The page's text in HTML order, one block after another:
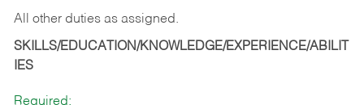
All other duties as assigned.
SKILLS/EDUCATION/KNOWLEDGE/EXPERIENCE/ABILIT
IES
Required: